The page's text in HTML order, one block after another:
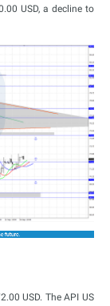
USD, a decline to
USD. The API US